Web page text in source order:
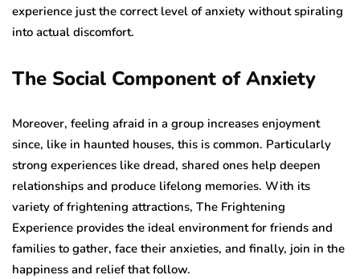
experience just the correct level of anxiety without spiraling
into actual discomfort.
The Social Component of Anxiety
Moreover, feeling afraid in a group increases enjoyment
since, like in haunted houses, this is common. Particularly
strong experiences like dread, shared ones help deepen
relationships and produce lifelong memories. With its
variety of frightening attractions, The Frightening
Experience provides the ideal environment for friends and
families to gather, face their anxieties, and finally, join in the
happiness and relief that follow.